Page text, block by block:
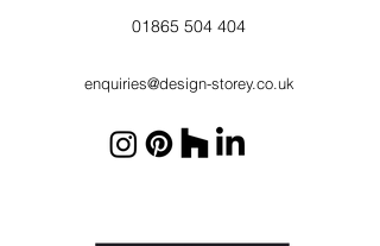
01865 504 404
enquiries@design-storey.co.uk